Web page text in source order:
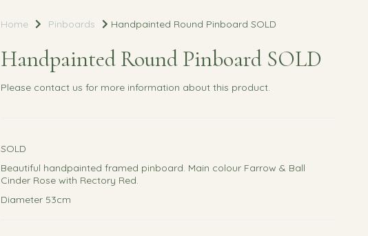
Home Pinboards Handpainted Round Pinboard SOLD
Handpainted Round Pinboard SOLD
Please contact us for more information about this product.
SOLD
Beautiful handpainted framed pinboard. Main colour Farrow & Ball
Cinder Rose with Rectory Red.
Diameter 53cm